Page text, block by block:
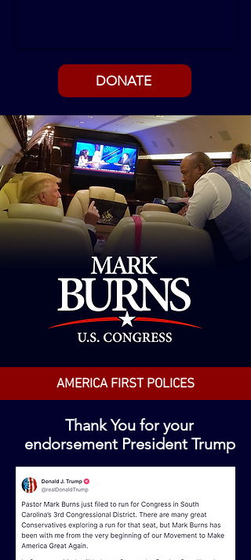
DONATE
AMERICA FIRST POLICES
Thank You for your
endorsement President Trump